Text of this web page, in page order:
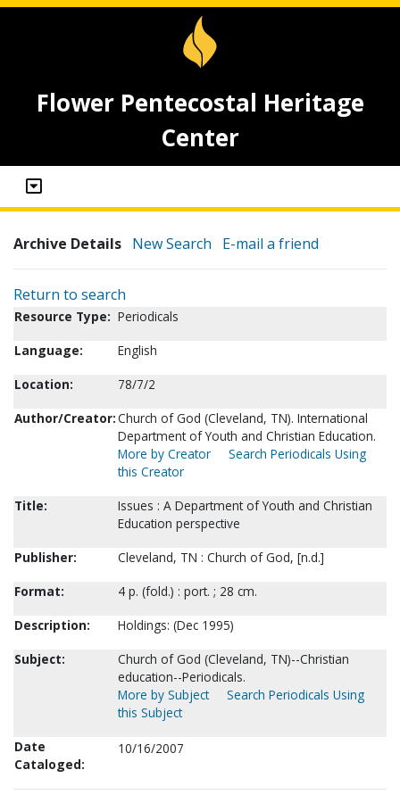
Flower Pentecostal Heritage
Center
Archive Details New Search E-mail a friend
Return to search
Resource Type: Periodicals
Language:
English
Location:
78/7/2
Author/Creator:Church of God (Cleveland, TN). International
Department of Youth and Christian Education.
More by Creator
Search Periodicals Using
this Creator
Title:
Issues : A Department of Youth and Christian
Education perspective
Publisher:
Cleveland, TN : Church of God, [n.d.]
Format:
4 p. (fold.) : port. ; 28 cm.
Description:
Holdings: (Dec 1995)
Subject:
Church of God (Cleveland, TN)--Christian
education--Periodicals.
More by Subject
Search Periodicals Using
this Subject
Date
Cataloged:
10/16/2007